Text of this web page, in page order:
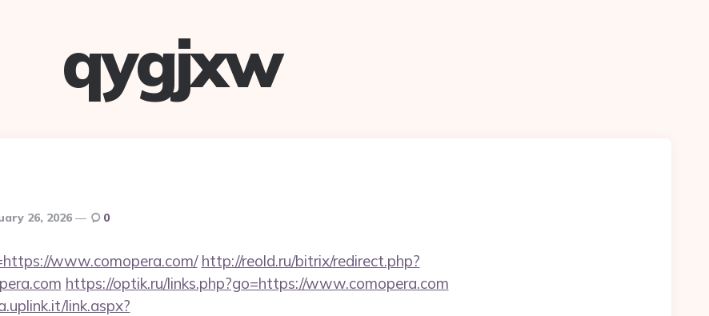
qygjxw
26, 2026 0
www.comopera.com/ http://reold.ru/bitrix/redirect.php?
https://optik.ru/links.php?go=https://www.comopera.com
link.aspx?